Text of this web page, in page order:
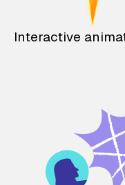
Interactive